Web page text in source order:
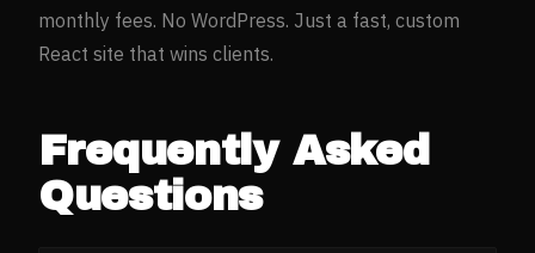
monthly fees. No WordPress. Just a fast, custom
React site that wins clients.
Frequently Asked
Questions